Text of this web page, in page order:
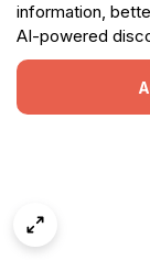
information,
AI-powered